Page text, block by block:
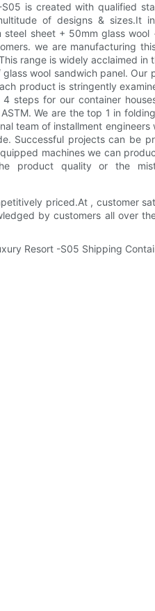
is created with qualified
of designs &
sheet + 50mm glass
we are manufacturing
range is widely acclaimed
wool sandwich panel.
product is stringently
steps for our container
We are the top 1 in
team of installment
Successful projects can
machines we can
product quality or the
priced.At , customer
by customers all over